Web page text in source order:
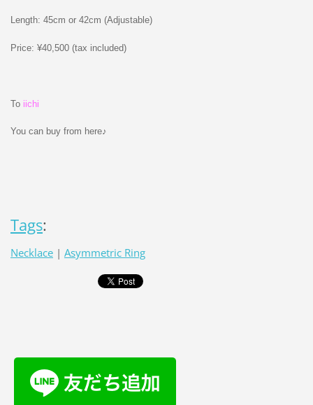
Length: 45cm or 42cm (Adjustable)
Price: ¥40,500 (tax included)
To iichi
You can buy from here♪
Tags:
Necklace | Asymmetric Ring